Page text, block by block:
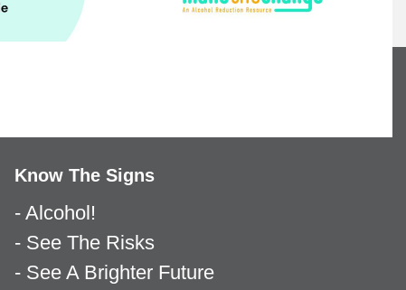
Know The Signs
- Alcohol!
- See The Risks
- See A Brighter Future